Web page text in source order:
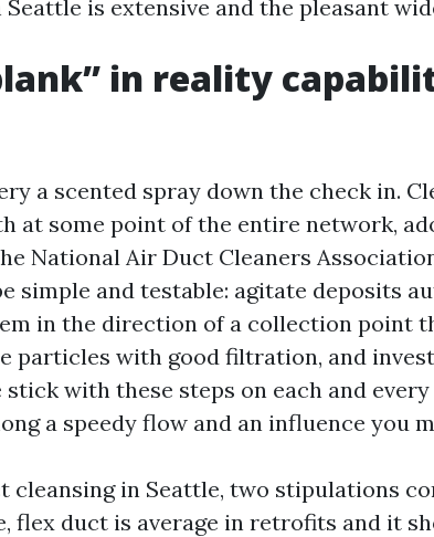
is extensive and the pleasant
in reality
a scented spray down the check in.
at some point of the entire network,
National Air Duct Cleaners
simple and testable: agitate deposits
in the direction of a collection point
particles with good filtration, and
stick with these steps on each and
a speedy flow and an influence you
cleansing in Seattle, two stipulations
flex duct is average in retrofits and it